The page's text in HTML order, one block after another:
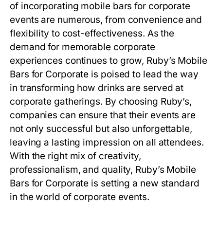
of incorporating mobile bars for corporate
events are numerous, from convenience and
flexibility to cost-effectiveness. As the
demand for memorable corporate
experiences continues to grow, Ruby’s Mobile
Bars for Corporate is poised to lead the way
in transforming how drinks are served at
corporate gatherings. By choosing Ruby’s,
companies can ensure that their events are
not only successful but also unforgettable,
leaving a lasting impression on all attendees.
With the right mix of creativity,
professionalism, and quality, Ruby’s Mobile
Bars for Corporate is setting a new standard
in the world of corporate events.